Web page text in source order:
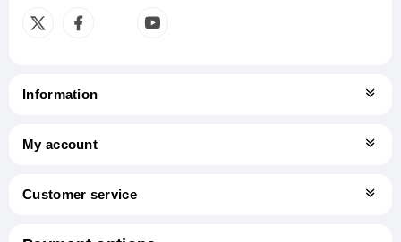
Information
My account
Customer service